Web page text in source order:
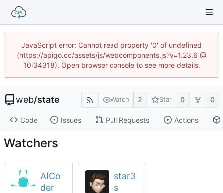
JavaScript error: Cannot read property '0' of undefined
(https://apigo.cc/assets/js/webcomponents.js?v=1.23.6 @
10:34318). Open browser console to see more details.
web/state Watch 2 Star 0 0
Code Issues Pull Requests Actions
Watchers
AICo
der
star3
s